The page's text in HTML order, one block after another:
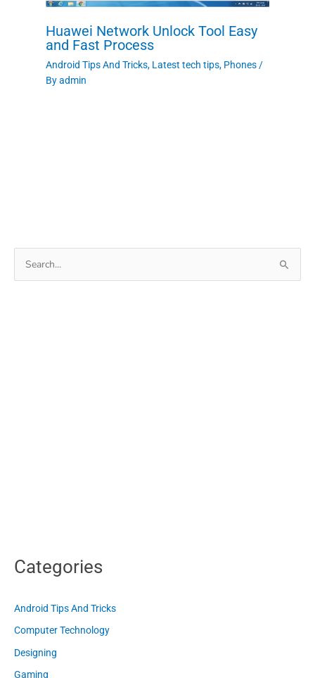
Huawei Network Unlock Tool Easy
and Fast Process
Android Tips And Tricks, Latest tech tips, Phones /
Byadmin
Categories
Android Tips And Tricks
Computer Technology
Designing
Gaming